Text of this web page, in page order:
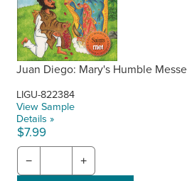
Juan Diego: Mary's Humble
LIGU-822384
View Sample
Details »
$7.99
− +